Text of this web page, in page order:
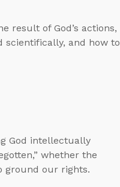
result of God’s actions,
scientifically, and how to
God intellectually
whether the
ground our rights.